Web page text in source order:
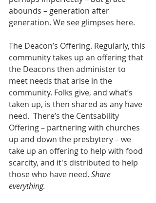
abounds – generation after
generation. We see glimpses here.
The Deacon’s Offering. Regularly, this
community takes up an offering that
the Deacons then administer to
meet needs that arise in the
community. Folks give, and what’s
taken up, is then shared as any have
need.  There’s the Centsability
Offering – partnering with churches
up and down the presbytery – we
take up an offering to help with food
scarcity, and it's distributed to help
those who have need. Share
everything.